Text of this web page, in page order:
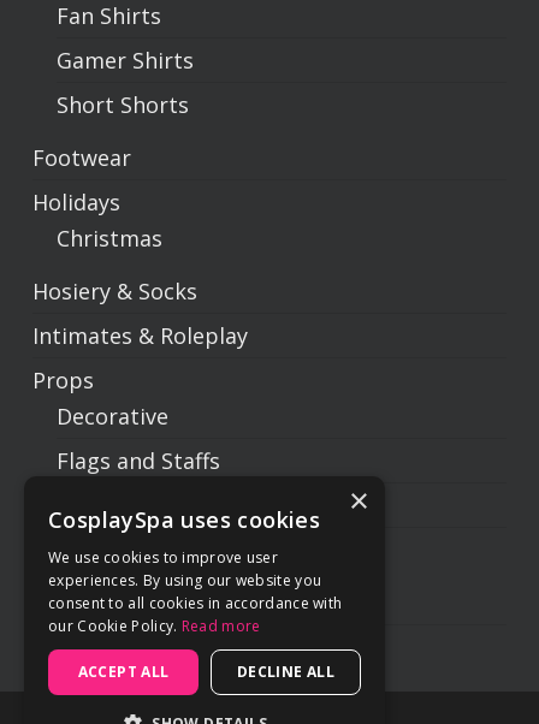
Subtotal:
Fan Shirts
Gamer Shirts
Short Shorts
Footwear
Holidays
Christmas
Hosiery & Socks
Intimates & Roleplay
Props
Decorative
Flags and Staffs
Prop Weapons
Swords
Sets
×
CosplaySpa uses cookies
We use cookies to improve user
experiences. By using our website you
consent to all cookies in accordance with
our Cookie Policy. Read more
ACCEPT ALL DECLINE ALL